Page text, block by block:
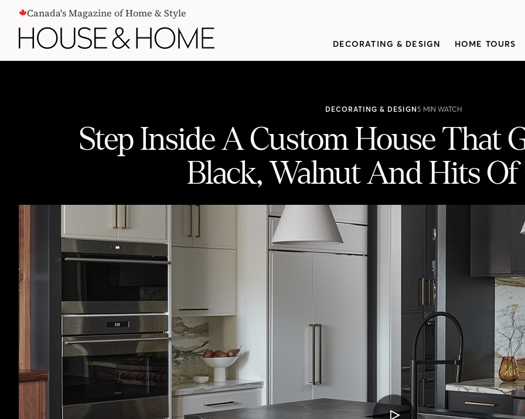
CONTENTCanada's Magazine of Home & Style
DECORATING & DESIGN HOME TOURS
DECORATING & DESIGN5 MIN WATCH
Step Inside A Custom House That
Black, Walnut And Hits Of
Step Inside A Custom House That Goes Bold With Black, Walnut And